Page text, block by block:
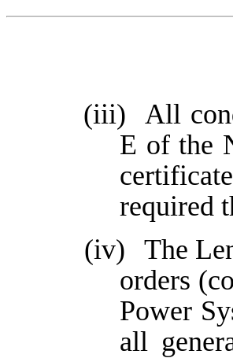
(iii)
All
E of the
required
(iv)
The
orders
Power
all